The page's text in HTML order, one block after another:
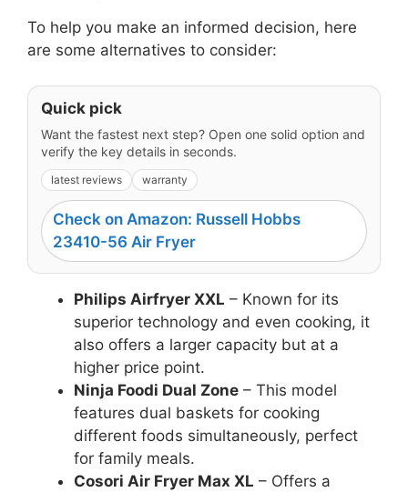
To help you make an informed decision, here
are some alternatives to consider:
Quick pick
Want the fastest next step? Open one solid option and
verify the key details in seconds.
latest reviews warranty
Check on Amazon: Russell Hobbs
23410-56 Air Fryer
Philips Airfryer XXL – Known for its
superior technology and even cooking, it
also offers a larger capacity but at a
higher price point.
Ninja Foodi Dual Zone – This model
features dual baskets for cooking
different foods simultaneously, perfect
for family meals.
Cosori Air Fryer Max XL – Offers a